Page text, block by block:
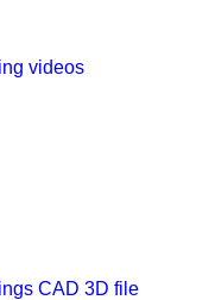
videos
CAD 3D file